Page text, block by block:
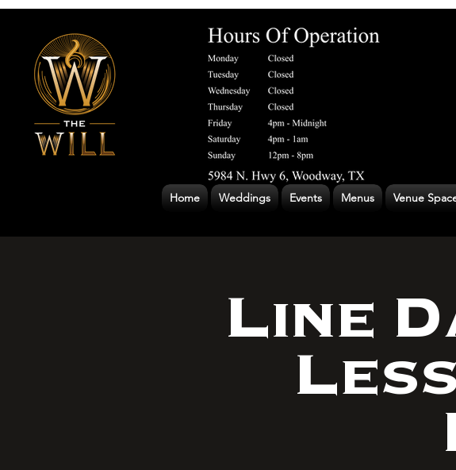
Home Weddings Events Menus Venue
Line